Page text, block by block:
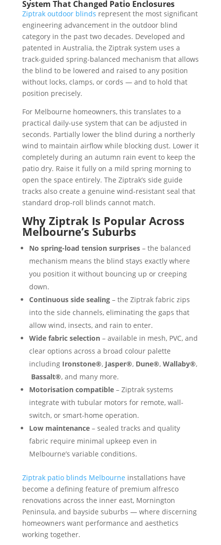
System That Changed Patio Enclosures
Ziptrak outdoor blinds represent the most significant
engineering advancement in the outdoor blind
category in the past two decades. Developed and
patented in Australia, the Ziptrak system uses a
track-guided spring-balanced mechanism that allows
the blind to be lowered and raised to any position
without locks, clamps, or cords — and to hold that
position precisely.
For Melbourne homeowners, this translates to a
practical daily-use system that can be adjusted in
seconds. Partially lower the blind during a northerly
wind to maintain airflow while blocking dust. Lower it
completely during an autumn rain event to keep the
patio dry. Raise it fully on a mild spring morning to
open the space entirely. The Ziptrak’s side guide
tracks also create a genuine wind-resistant seal that
standard drop-roll blinds cannot match.
Why Ziptrak Is Popular Across
Melbourne’s Suburbs
No spring-load tension surprises– the balanced
mechanism means the blind stays exactly where
you position it without bouncing up or creeping
down.
Continuous side sealing– the Ziptrak fabric zips
into the side channels, eliminating the gaps that
allow wind, insects, and rain to enter.
Wide fabric selection– available in mesh, PVC, and
clear options across a broad colour palette
including Ironstone®, Jasper®, Dune®, Wallaby®,
Bassalt®, and many more.
Motorisation compatible– Ziptrak systems
integrate with tubular motors for remote, wall-
switch, or smart-home operation.
Low maintenance– sealed tracks and quality
fabric require minimal upkeep even in
Melbourne’s variable conditions.
Ziptrak patio blinds Melbourne installations have
become a defining feature of premium alfresco
renovations across the inner east, Mornington
Peninsula, and bayside suburbs — where discerning
homeowners want performance and aesthetics
working together.